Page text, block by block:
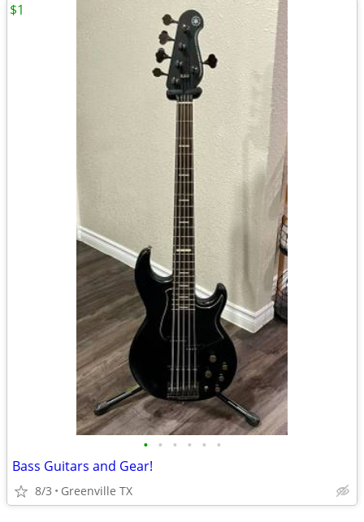
• • • • • •
Bass Guitars and Gear!
8/3 Greenville TX
$1